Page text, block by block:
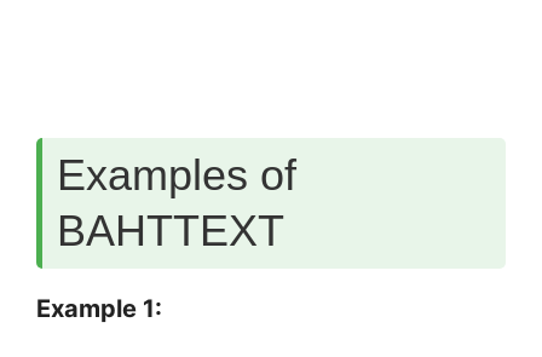
Examples of
BAHTTEXT
Example 1: